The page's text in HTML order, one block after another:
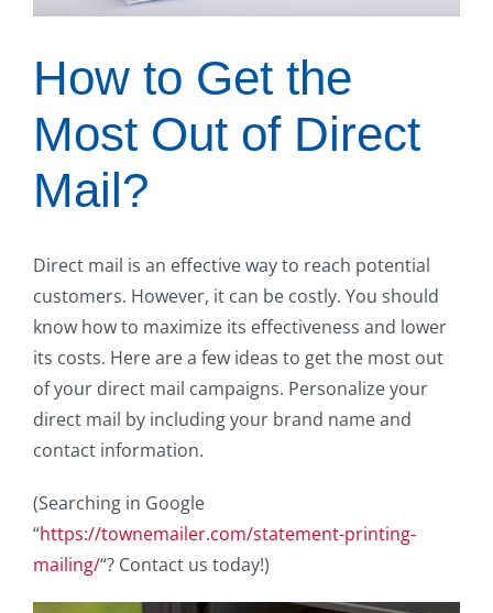
How to Get the
Most Out of Direct
Mail?
Direct mail is an effective way to reach potential
customers. However, it can be costly. You should
know how to maximize its effectiveness and lower
its costs. Here are a few ideas to get the most out
of your direct mail campaigns. Personalize your
direct mail by including your brand name and
contact information.
(Searching in Google
“https://townemailer.com/statement-printing-
mailing/“? Contact us today!)